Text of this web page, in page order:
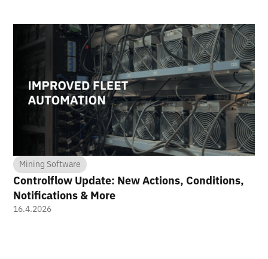
Mining Software
Controlflow Update: New Actions, Conditions,
Notifications & More
16.4.2026